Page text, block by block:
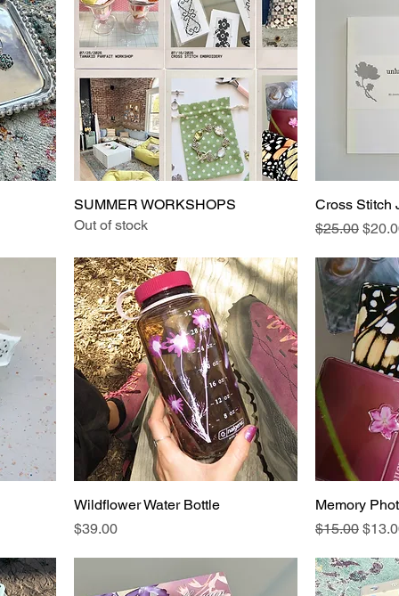
SUMMER WORKSHOPS
Out of stock
Cross Stitch
Regular
$25.00 Sale
Wildflower Water Bottle
Price
$39.00
Memory
Regular
$15.00 Sale